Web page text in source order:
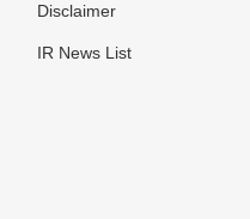
Disclaimer
IR News List